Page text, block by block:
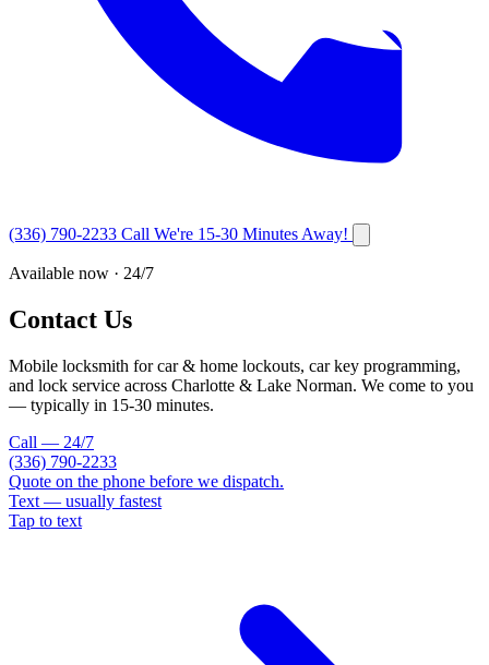
(336) 790-2233 Call We're 15-30 Minutes Away!
Available now · 24/7
Contact Us
Mobile locksmith for car & home lockouts, car key programming,
and lock service across Charlotte & Lake Norman. We come to you
— typically in 15-30 minutes.
Call — 24/7
(336) 790-2233
Quote on the phone before we dispatch.
Text — usually fastest
Tap to text